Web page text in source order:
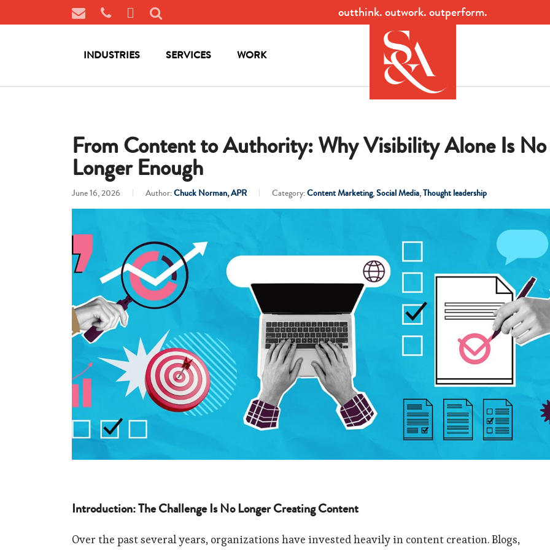
outthink. outwork. outperform.
INDUSTRIES SERVICES WORK
From Content to Authority: Why Visibility Alone Is No
Longer Enough
June 16, 2026 Author:Chuck Norman, APR Category:Content Marketing,Social Media,Thought leadership
Introduction: The Challenge Is No Longer Creating Content
Over the past several years, organizations have invested heavily in content creation. Blogs,